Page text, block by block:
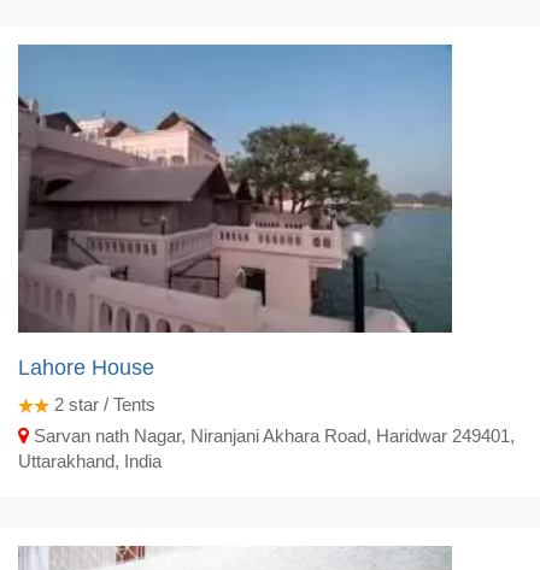
Lahore House
2 star / Tents
Sarvan nath Nagar, Niranjani Akhara Road, Haridwar 249401,
Uttarakhand, India